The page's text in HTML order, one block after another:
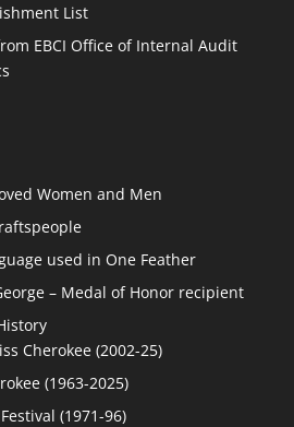
List
EBCI Office of Internal Audit
Women and Men
used in One Feather
– Medal of Honor recipient
Cherokee (2002-25)
(1963-2025)
(1971-96)